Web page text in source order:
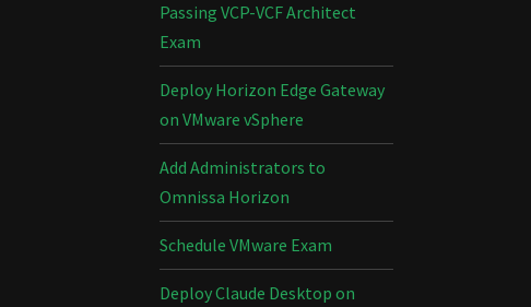
Passing VCP-VCF Architect
Exam
Deploy Horizon Edge Gateway
on VMware vSphere
Add Administrators to
Omnissa Horizon
Schedule VMware Exam
Deploy Claude Desktop on